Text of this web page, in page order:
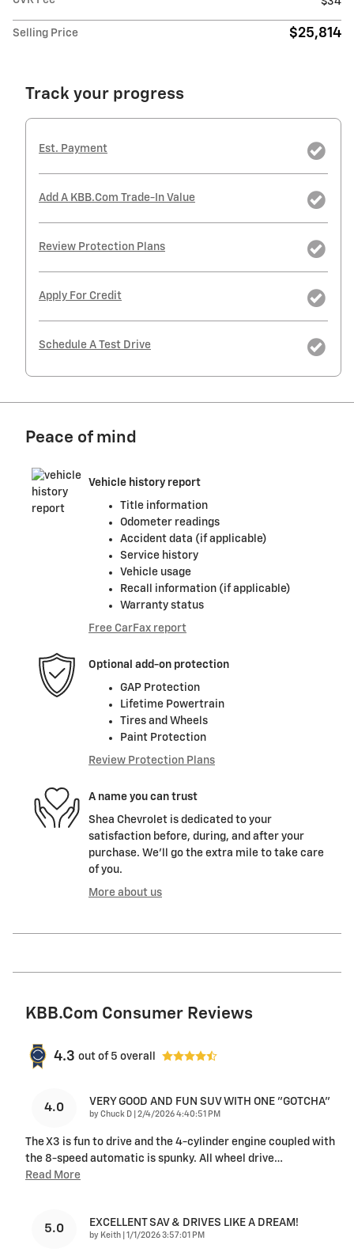
Selling Price $25,814
Track your progress
Est. Payment
Add A KBB.com Trade-In Value
Review Protection Plans
Apply For Credit
Schedule A Test Drive
Peace of mind
Vehicle history report
Title information
Odometer readings
Accident data (if applicable)
Service history
Vehicle usage
Recall information (if applicable)
Warranty status
Free CarFax report
Optional add-on protection
GAP Protection
Lifetime Powertrain
Tires and Wheels
Paint Protection
Review Protection Plans
A name you can trust
Shea Chevrolet is dedicated to your
satisfaction before, during, and after your
purchase. We'll go the extra mile to take care
of you.
More about us
KBB.com Consumer Reviews
4.3 out of 5 overall
4.0 VERY GOOD AND FUN SUV WITH ONE "GOTCHA"
by Chuck D on
2/4/2026 4:40:51 PM
The X3 is fun to drive and the 4-cylinder engine coupled with
the 8-speed automatic is spunky. All wheel drive…
Read More
5.0 EXCELLENT SAV & DRIVES LIKE A DREAM!
by Keith on
1/1/2026 3:57:01 PM